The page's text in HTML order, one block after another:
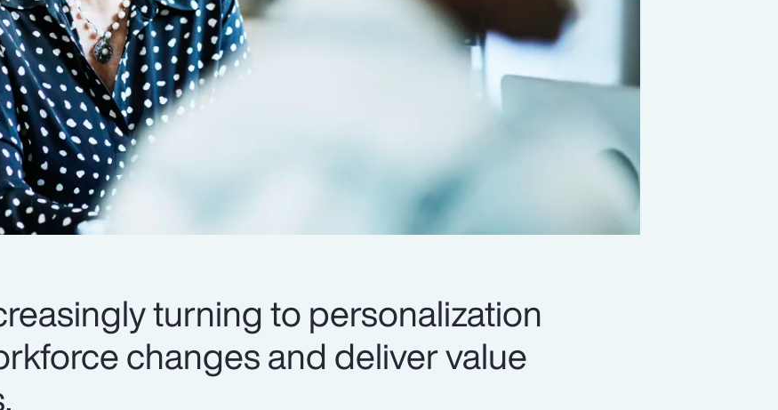
turning to personalization
changes and deliver value